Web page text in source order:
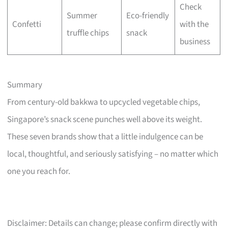
Confetti
Summer
truffle chips
Eco-friendly
snack
Check
with the
business
Summary
From century-old bakkwa to upcycled vegetable chips,
Singapore’s snack scene punches well above its weight.
These seven brands show that a little indulgence can be
local, thoughtful, and seriously satisfying – no matter which
one you reach for.
Disclaimer: Details can change; please confirm directly with